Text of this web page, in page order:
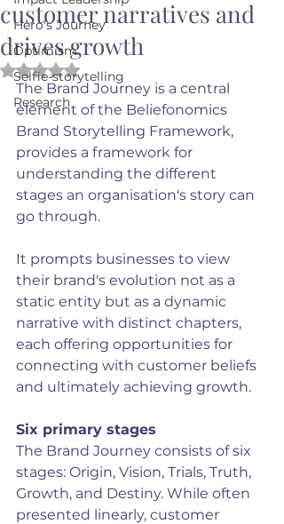
Hero's Journey
Optimism
Selfie-storytelling
Research
customer narratives and
drives growth
Rated NaN out of 5 stars.
The Brand Journey is a central
element of the Beliefonomics
Brand Storytelling Framework,
provides a framework for
understanding the different
stages an organisation's story can
go through.
It prompts businesses to view
their brand's evolution not as a
static entity but as a dynamic
narrative with distinct chapters,
each offering opportunities for
connecting with customer beliefs
and ultimately achieving growth.
Six primary stages
The Brand Journey consists of six
stages: Origin, Vision, Trials, Truth,
Growth, and Destiny. While often
presented linearly, customer